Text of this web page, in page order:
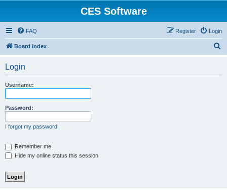
CES Software
FAQ Login
Register
Board index
Login
Username:
Password:
I forgot my password
Remember me
Hide my online status this session